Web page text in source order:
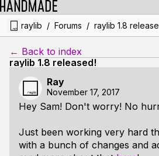
raylib / Forums / raylib 1.8
← Back to index
raylib 1.8 released!
Ray
November 17, 2017
Hey Sam! Don't worry! No
Just been working very hard
with a bunch of changes and